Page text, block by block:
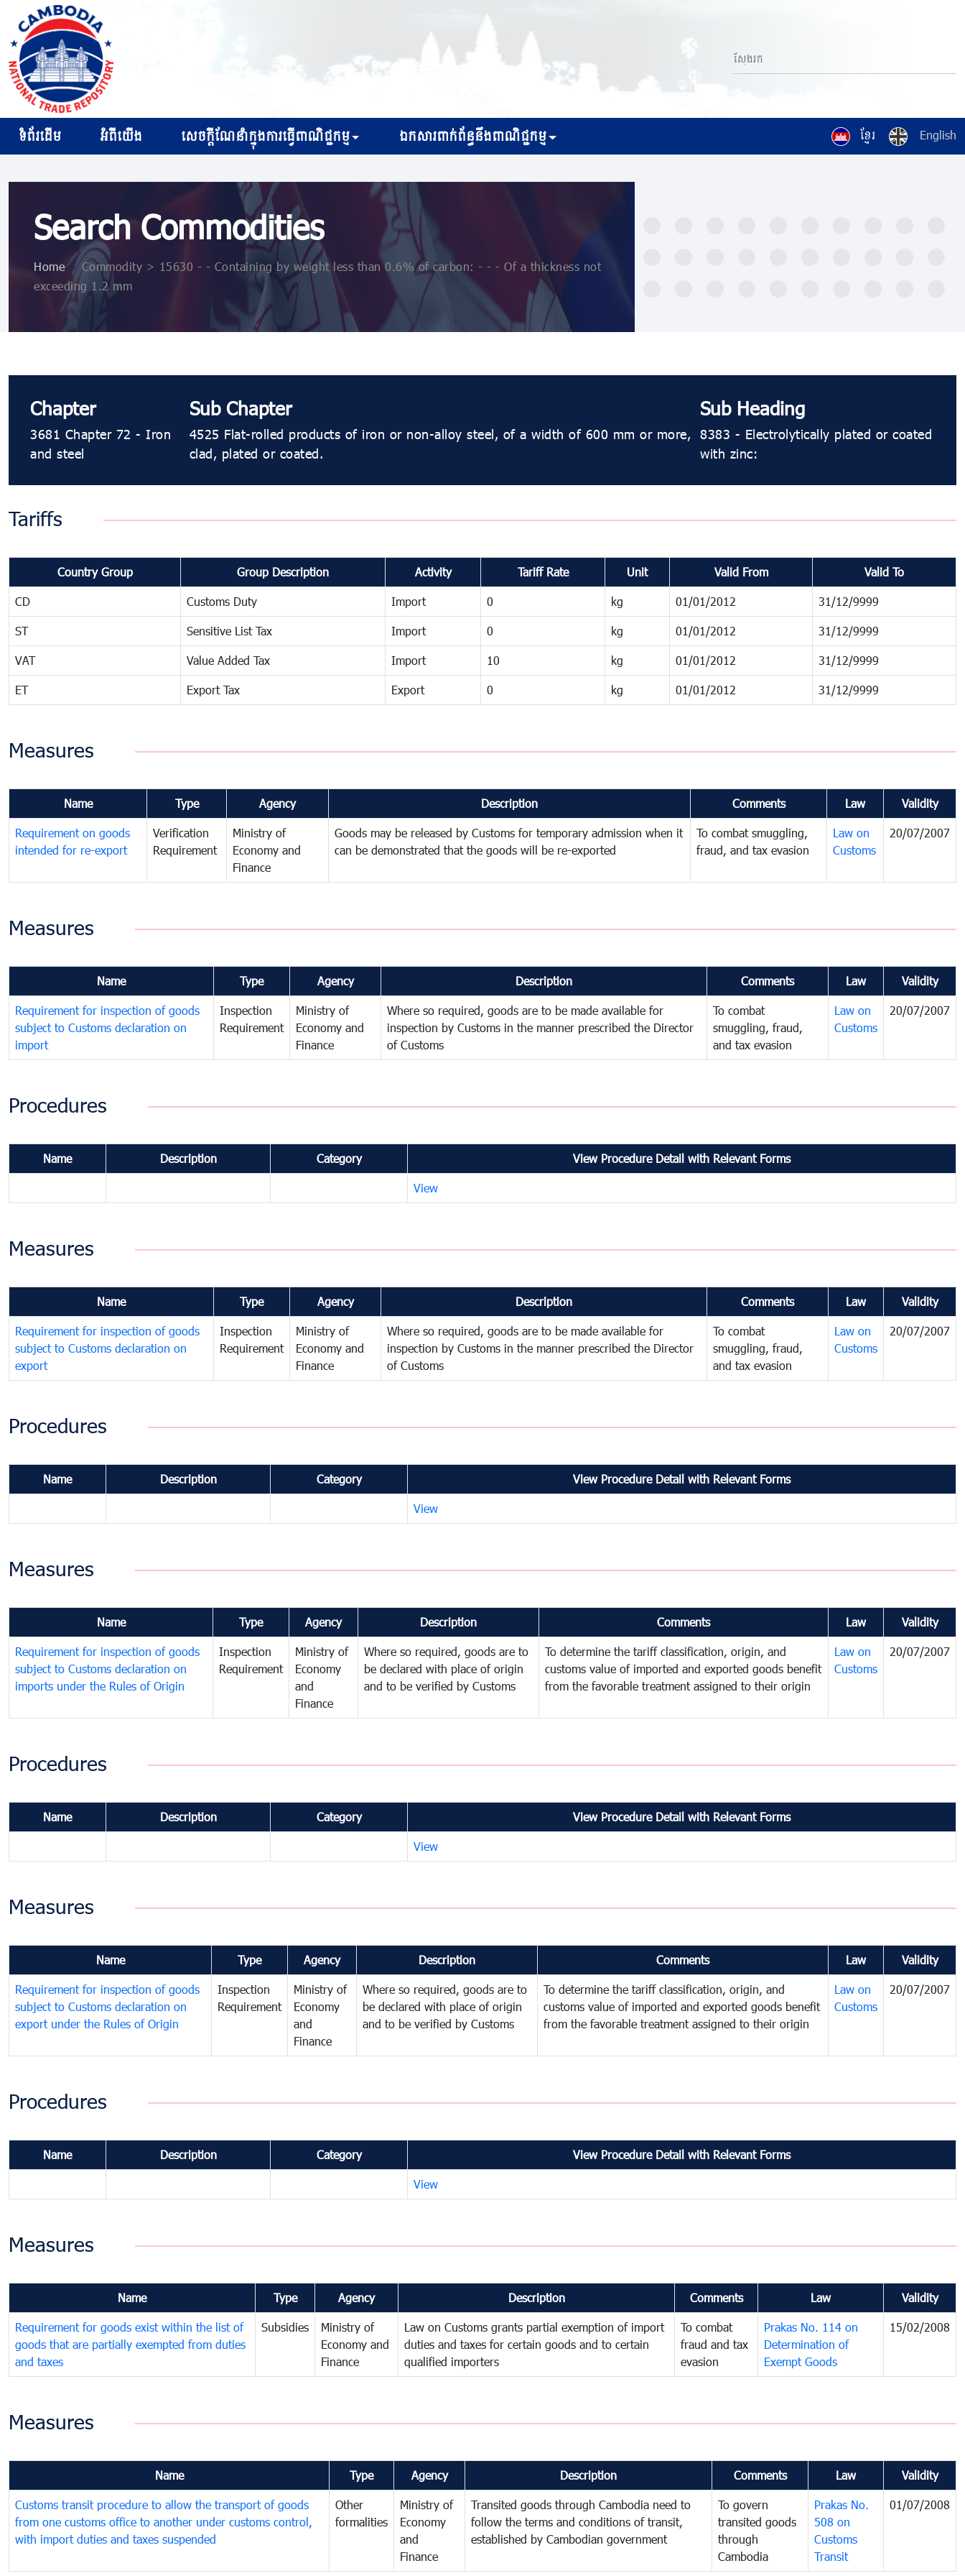
ខ្មែរ English
ទំព័រដើម អំពីយើង សេចក្ដីណែនាំក្នុងការធ្វើពាណិជ្ជកម្ម ឯកសារពាក់ព័ន្ធនឹងពាណិជ្ជកម្ម
Search Commodities
Home >Commodity > 15630 - - Containing by weight less than 0.6% of carbon: - - - Of a thickness not
exceeding 1.2 mm
Chapter
3681 Chapter 72 - Iron
and steel
Sub Chapter
4525 Flat-rolled products of iron or non-alloy steel, of a width of 600 mm or more,
clad, plated or coated.
Sub Heading
8383 - Electrolytically plated or coated
with zinc:
Tariffs
Country Group Group Description Activity Tariff Rate Unit Valid From Valid To
CD Customs Duty Import 0 kg 01/01/2012 31/12/9999
ST Sensitive List Tax Import 0 kg 01/01/2012 31/12/9999
VAT Value Added Tax Import 10 kg 01/01/2012 31/12/9999
ET Export Tax Export 0 kg 01/01/2012 31/12/9999
Measures
Name Type Agency Description Comments Law Validity
Requirement on goods
intended for re-export
Verification
Requirement
Ministry of
Economy and
Finance
Goods may be released by Customs for temporary admission when it
can be demonstrated that the goods will be re-exported
To combat smuggling,
fraud, and tax evasion
Law on
Customs
20/07/2007
Measures
Name Type Agency Description Comments Law Validity
Requirement for inspection of goods
subject to Customs declaration on
import
Inspection
Requirement
Ministry of
Economy and
Finance
Where so required, goods are to be made available for
inspection by Customs in the manner prescribed the Director
of Customs
To combat
smuggling, fraud,
and tax evasion
Law on
Customs
20/07/2007
Procedures
Name Description Category View Procedure Detail with Relevant Forms
View
Measures
Name Type Agency Description Comments Law Validity
Requirement for inspection of goods
subject to Customs declaration on
export
Inspection
Requirement
Ministry of
Economy and
Finance
Where so required, goods are to be made available for
inspection by Customs in the manner prescribed the Director
of Customs
To combat
smuggling, fraud,
and tax evasion
Law on
Customs
20/07/2007
Procedures
Name Description Category View Procedure Detail with Relevant Forms
View
Measures
Name Type Agency Description Comments Law Validity
Requirement for inspection of goods
subject to Customs declaration on
imports under the Rules of Origin
Inspection
Requirement
Ministry of
Economy
and
Finance
Where so required, goods are to
be declared with place of origin
and to be verified by Customs
To determine the tariff classification, origin, and
customs value of imported and exported goods benefit
from the favorable treatment assigned to their origin
Law on
Customs
20/07/2007
Procedures
Name Description Category View Procedure Detail with Relevant Forms
View
Measures
Name Type Agency Description Comments Law Validity
Requirement for inspection of goods
subject to Customs declaration on
export under the Rules of Origin
Inspection
Requirement
Ministry of
Economy
and
Finance
Where so required, goods are to
be declared with place of origin
and to be verified by Customs
To determine the tariff classification, origin, and
customs value of imported and exported goods benefit
from the favorable treatment assigned to their origin
Law on
Customs
20/07/2007
Procedures
Name Description Category View Procedure Detail with Relevant Forms
View
Measures
Name Type Agency Description Comments Law Validity
Requirement for goods exist within the list of
goods that are partially exempted from duties
and taxes
Subsidies
Ministry of
Economy and
Finance
Law on Customs grants partial exemption of import
duties and taxes for certain goods and to certain
qualified importers
To combat
fraud and tax
evasion
Prakas No. 114 on
Determination of
Exempt Goods
15/02/2008
Measures
Name Type Agency Description Comments Law Validity
Customs transit procedure to allow the transport of goods
from one customs office to another under customs control,
with import duties and taxes suspended
Other
formalities
Ministry of
Economy
and
Finance
Transited goods through Cambodia need to
follow the terms and conditions of transit,
established by Cambodian government
To govern
transited goods
through
Cambodia
Prakas No.
508 on
Customs
Transit
01/07/2008